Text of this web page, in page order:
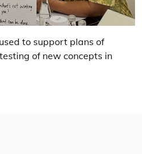
to support plans of
of new concepts in